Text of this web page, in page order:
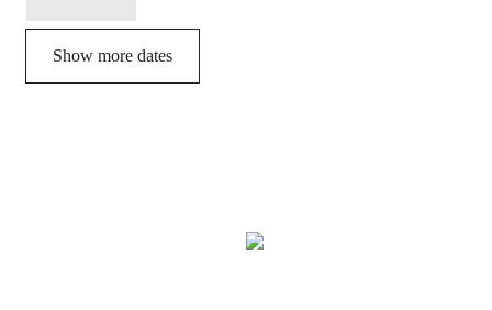
Show more dates